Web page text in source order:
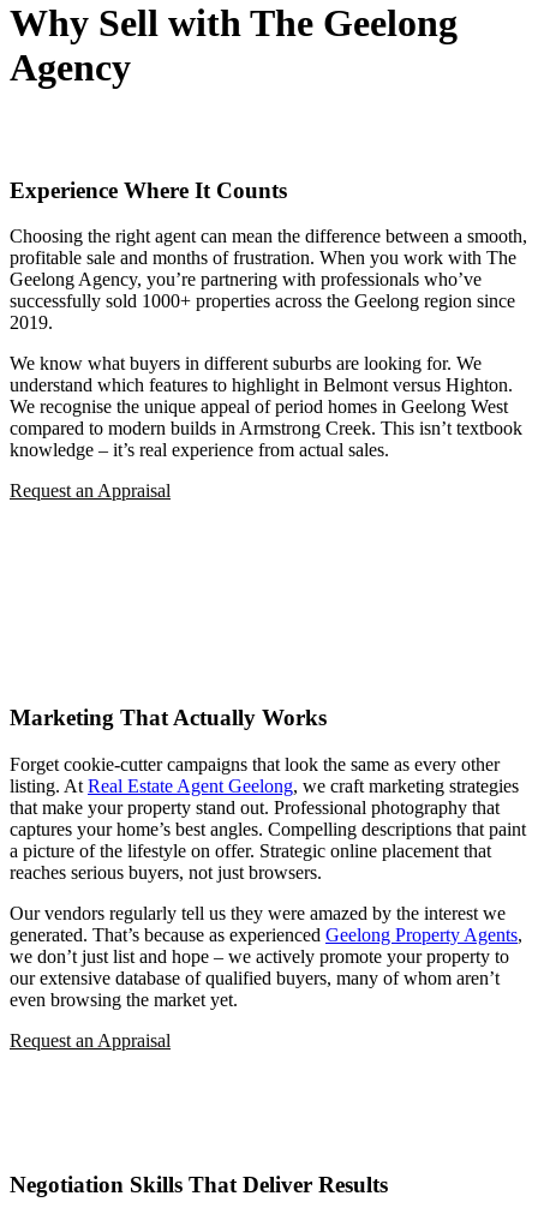
Why Sell with The Geelong
Agency
Experience Where It Counts
Choosing the right agent can mean the difference between a smooth,
profitable sale and months of frustration. When you work with The
Geelong Agency, you’re partnering with professionals who’ve
successfully sold 1000+ properties across the Geelong region since
2019.
We know what buyers in different suburbs are looking for. We
understand which features to highlight in Belmont versus Highton.
We recognise the unique appeal of period homes in Geelong West
compared to modern builds in Armstrong Creek. This isn’t textbook
knowledge – it’s real experience from actual sales.
Request an Appraisal
Marketing That Actually Works
Forget cookie-cutter campaigns that look the same as every other
listing. At Real Estate Agent Geelong, we craft marketing strategies
that make your property stand out. Professional photography that
captures your home’s best angles. Compelling descriptions that paint
a picture of the lifestyle on offer. Strategic online placement that
reaches serious buyers, not just browsers.
Our vendors regularly tell us they were amazed by the interest we
generated. That’s because as experienced Geelong Property Agents,
we don’t just list and hope – we actively promote your property to
our extensive database of qualified buyers, many of whom aren’t
even browsing the market yet.
Request an Appraisal
Negotiation Skills That Deliver Results